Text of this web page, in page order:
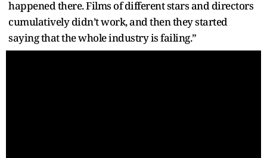
happened there. Films of different stars and directors
cumulatively didn’t work, and then they started
saying that the whole industry is failing.”